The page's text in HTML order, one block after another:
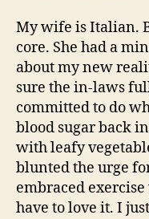
My wife is Italian.
core. She had a
about my new
sure the in-laws
committed to do
blood sugar back
with leafy
blunted the urge
embraced
have to love it. I